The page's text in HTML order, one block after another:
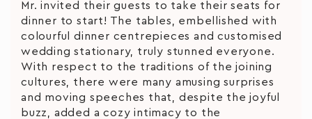
Mr. invited their guests to take their seats for
dinner to start! The tables, embellished with
colourful dinner centrepieces and customised
wedding stationary, truly stunned everyone.
With respect to the traditions of the joining
cultures, there were many amusing surprises
and moving speeches that, despite the joyful
buzz, added a cozy intimacy to the